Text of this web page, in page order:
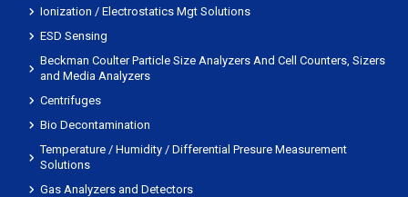
Ionization / Electrostatics Mgt Solutions
ESD Sensing
Beckman Coulter Particle Size Analyzers And Cell Counters, Sizers
and Media Analyzers
Centrifuges
Bio Decontamination
Temperature / Humidity / Differential Presure Measurement
Solutions
Gas Analyzers and Detectors